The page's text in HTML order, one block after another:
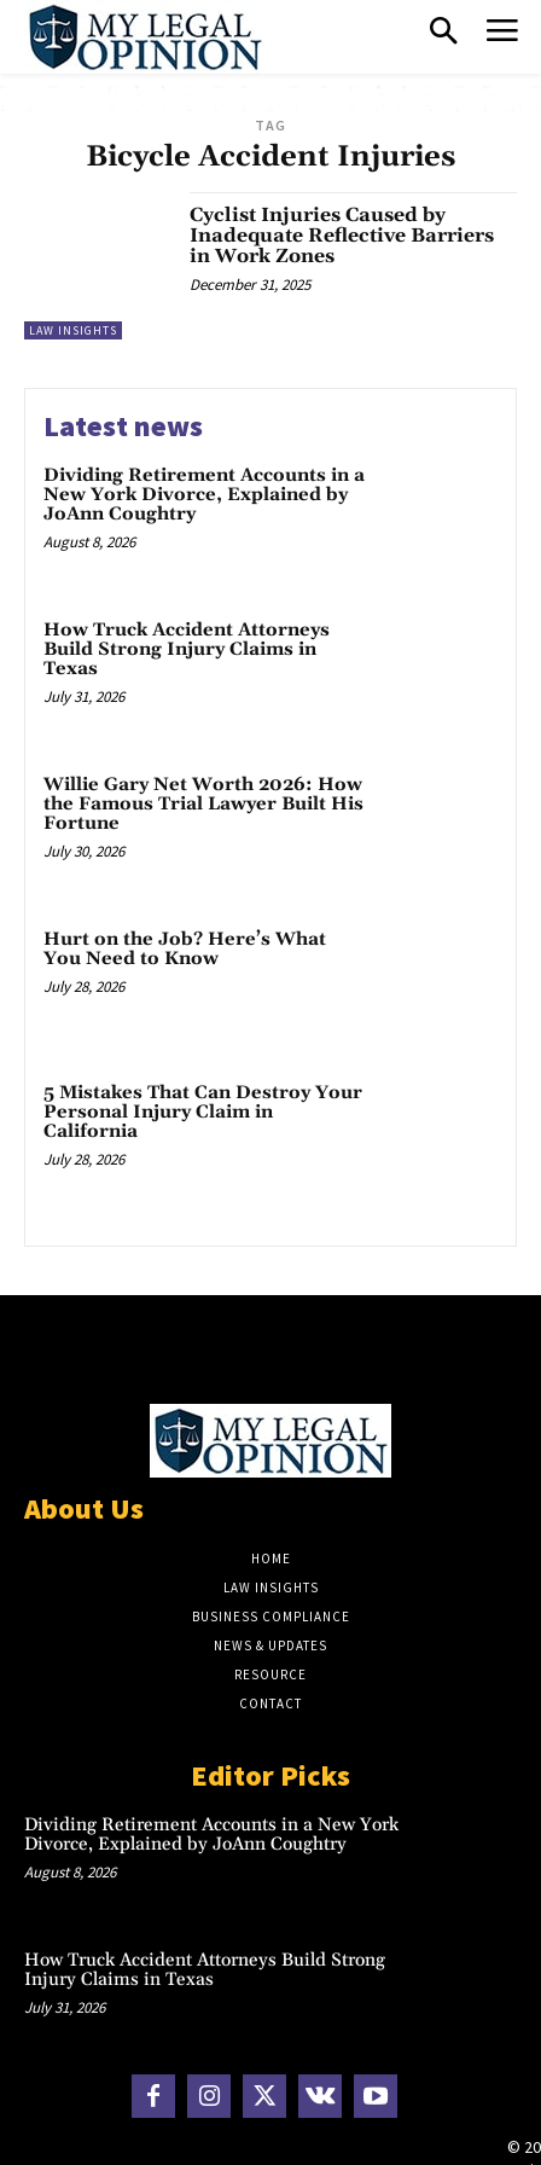
TAG
Bicycle Accident Injuries
LAW INSIGHTS
Cyclist Injuries Caused by
Inadequate Reflective Barriers
in Work Zones
December 31, 2025
Latest news
Dividing Retirement Accounts in a
New York Divorce, Explained by
JoAnn Coughtry
August 8, 2026
How Truck Accident Attorneys
Build Strong Injury Claims in
Texas
July 31, 2026
Willie Gary Net Worth 2026: How
the Famous Trial Lawyer Built His
Fortune
July 30, 2026
Hurt on the Job? Here’s What
You Need to Know
July 28, 2026
5 Mistakes That Can Destroy Your
Personal Injury Claim in
California
July 28, 2026
About Us
HOME
LAW INSIGHTS
BUSINESS COMPLIANCE
NEWS & UPDATES
RESOURCE
CONTACT
Editor Picks
Dividing Retirement Accounts in a New York
Divorce, Explained by JoAnn Coughtry
August 8, 2026
How Truck Accident Attorneys Build Strong
Injury Claims in Texas
July 31, 2026
©